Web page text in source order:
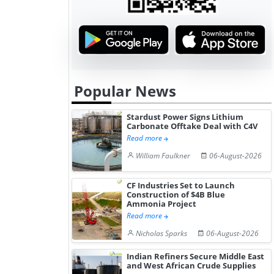
Popular News
Stardust Power Signs Lithium
Carbonate Offtake Deal with C4V
Read more
William Faulkner
06-August-2026
CF Industries Set to Launch
Construction of $4B Blue
Ammonia Project
Read more
Nicholas Sparks
06-August-2026
Indian Refiners Secure Middle East
and West African Crude Supplies